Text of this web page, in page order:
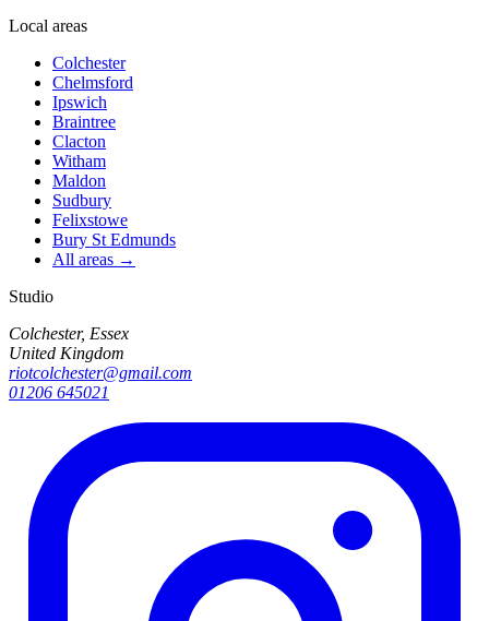
Local areas
Colchester
Chelmsford
Ipswich
Braintree
Clacton
Witham
Maldon
Sudbury
Felixstowe
Bury St Edmunds
All areas →
Studio
Colchester, Essex
United Kingdom
riotcolchester@gmail.com
01206 645021